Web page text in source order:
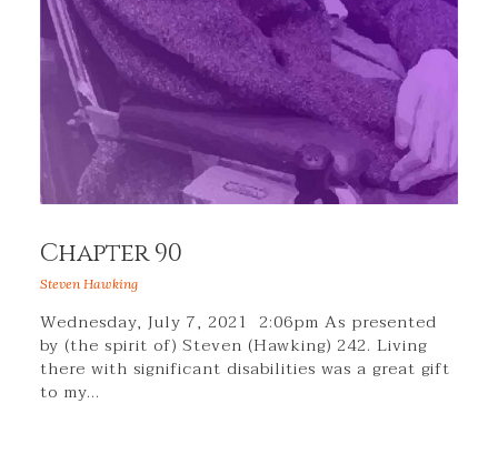
Chapter 90
Steven Hawking
Wednesday, July 7, 2021 2:06pm As presented
by (the spirit of) Steven (Hawking) 242. Living
there with significant disabilities was a great gift
to my…